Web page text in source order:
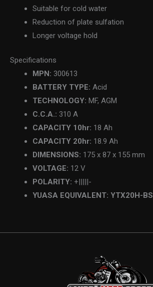
Suitable for cold water
Reduction of plate sulfation
Longer voltage hold
Specifications
MPN: 300613
BATTERY TYPE: Acid
TECHNOLOGY: MF, AGM
C.C.A.: 310 A
CAPACITY 10hr: 18 Ah
CAPACITY 20hr: 18.9 Ah
DIMENSIONS: 175 x 87 x 155 mm
VOLTAGE: 12 V
POLARITY: +|||||-
YUASA EQUIVALENT: YTX20H-BS